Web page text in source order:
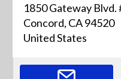
1850 Gateway Blvd.
Concord, CA 94520
United States